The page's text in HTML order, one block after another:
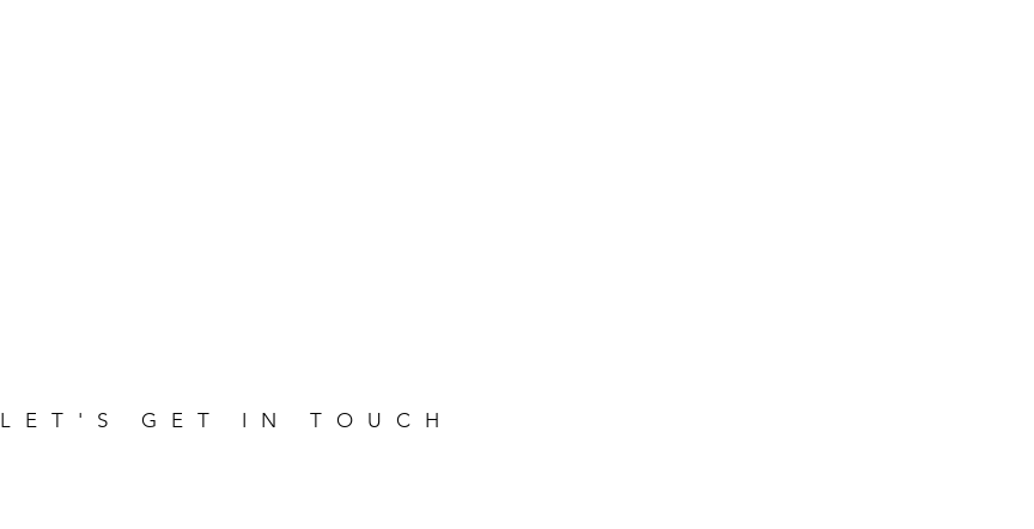
LET'S GET IN TOUCH